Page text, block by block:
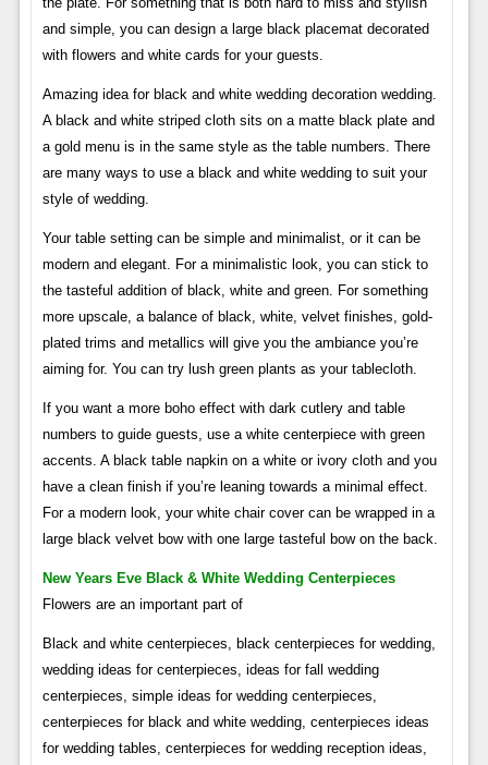
and simple, you can design a large black placemat decorated
with flowers and white cards for your guests.
Amazing idea for black and white wedding decoration wedding.
A black and white striped cloth sits on a matte black plate and
a gold menu is in the same style as the table numbers. There
are many ways to use a black and white wedding to suit your
style of wedding.
Your table setting can be simple and minimalist, or it can be
modern and elegant. For a minimalistic look, you can stick to
the tasteful addition of black, white and green. For something
more upscale, a balance of black, white, velvet finishes, gold-
plated trims and metallics will give you the ambiance you’re
aiming for. You can try lush green plants as your tablecloth.
If you want a more boho effect with dark cutlery and table
numbers to guide guests, use a white centerpiece with green
accents. A black table napkin on a white or ivory cloth and you
have a clean finish if you’re leaning towards a minimal effect.
For a modern look, your white chair cover can be wrapped in a
large black velvet bow with one large tasteful bow on the back.
New Years Eve Black & White Wedding Centerpieces
Flowers are an important part of
Black and white centerpieces, black centerpieces for wedding,
wedding ideas for centerpieces, ideas for fall wedding
centerpieces, simple ideas for wedding centerpieces,
centerpieces for black and white wedding, centerpieces ideas
for wedding tables, centerpieces for wedding reception ideas,